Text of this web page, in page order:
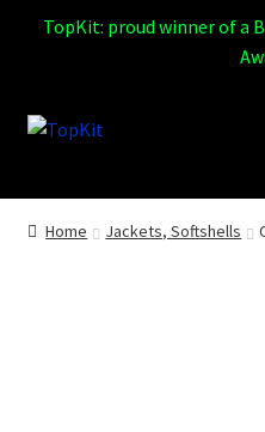
TopKit: proud winner of a
Skip
Skip
Home
Home Jackets, Softshells